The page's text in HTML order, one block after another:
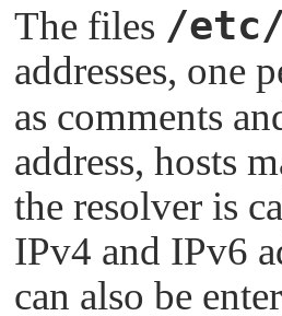
The files /etc/
addresses, one
as comments
address, hosts
the resolver is
IPv4 and IPv6
can also be